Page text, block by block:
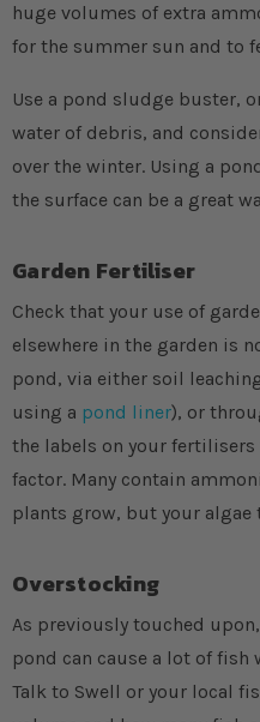
huge volumes of extra
for the summer sun and to
Use a pond sludge buster,
water of debris, and
over the winter. Using a
the surface can be a great
Garden Fertiliser
Check that your use of
elsewhere in the garden is
pond, via either soil
using a pond liner), or
the labels on your
factor. Many contain
plants grow, but your algae
Overstocking
As previously touched
pond can cause a lot of
Talk to Swell or your local